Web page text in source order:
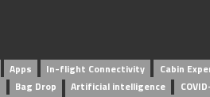
Apps In-flight Connectivity Cabin
Bag Drop Artificial intelligence